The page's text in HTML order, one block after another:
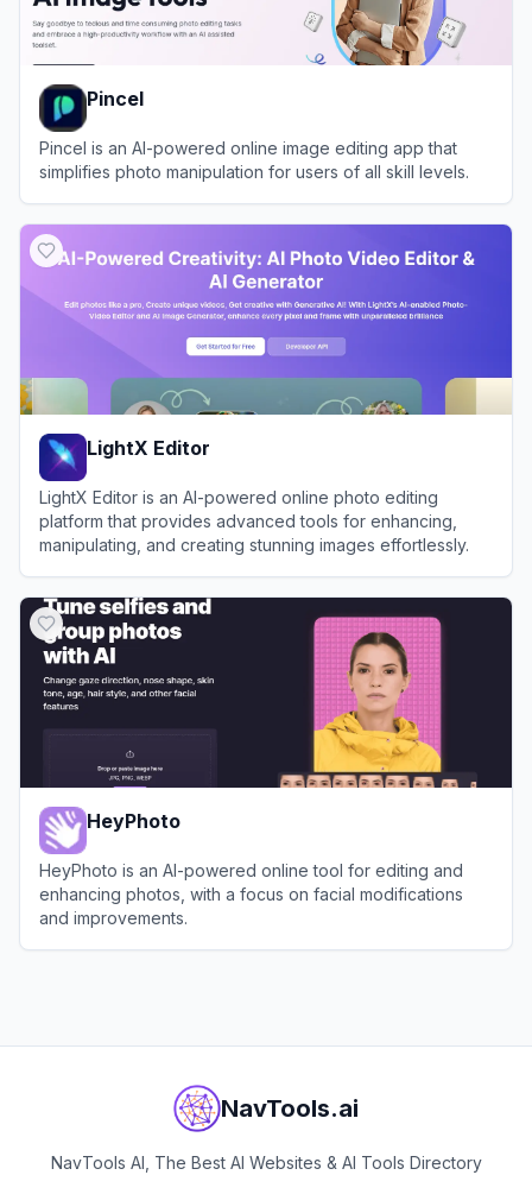
Pincel
Pincel is an AI-powered online image editing app that
simplifies photo manipulation for users of all skill levels.
LightX Editor
LightX Editor is an AI-powered online photo editing
platform that provides advanced tools for enhancing,
manipulating, and creating stunning images effortlessly.
HeyPhoto
HeyPhoto is an AI-powered online tool for editing and
enhancing photos, with a focus on facial modifications
and improvements.
NavTools.ai
NavTools AI, The Best AI Websites & AI Tools Directory